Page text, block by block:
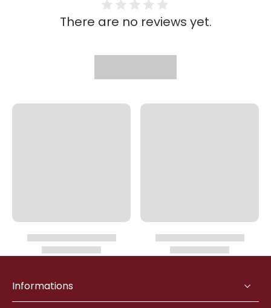
There are no reviews yet.
Informations